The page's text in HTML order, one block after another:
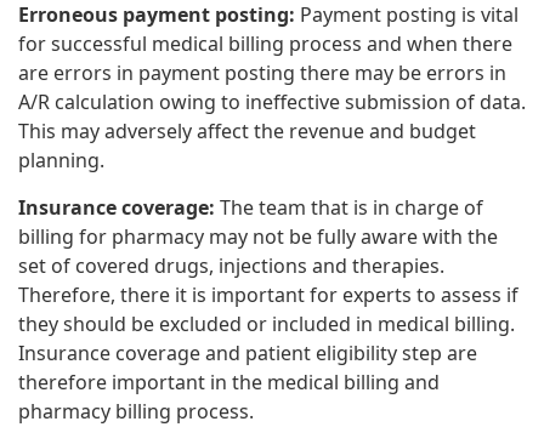
Erroneous payment posting: Payment posting is vital
for successful medical billing process and when there
are errors in payment posting there may be errors in
A/R calculation owing to ineffective submission of data.
This may adversely affect the revenue and budget
planning.
Insurance coverage: The team that is in charge of
billing for pharmacy may not be fully aware with the
set of covered drugs, injections and therapies.
Therefore, there it is important for experts to assess if
they should be excluded or included in medical billing.
Insurance coverage and patient eligibility step are
therefore important in the medical billing and
pharmacy billing process.